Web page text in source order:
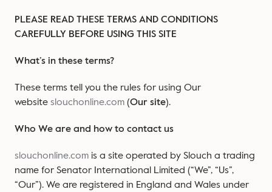
PLEASE READ THESE TERMS AND CONDITIONS
CAREFULLY BEFORE USING THIS SITE
What’s in these terms?
These terms tell you the rules for using Our
websiteslouchonline.com(Our site).
Who We are and how to contact us
slouchonline.com is a site operated by Slouch a trading
name for Senator International Limited (“We”, “Us”,
“Our”). We are registered in England and Wales under